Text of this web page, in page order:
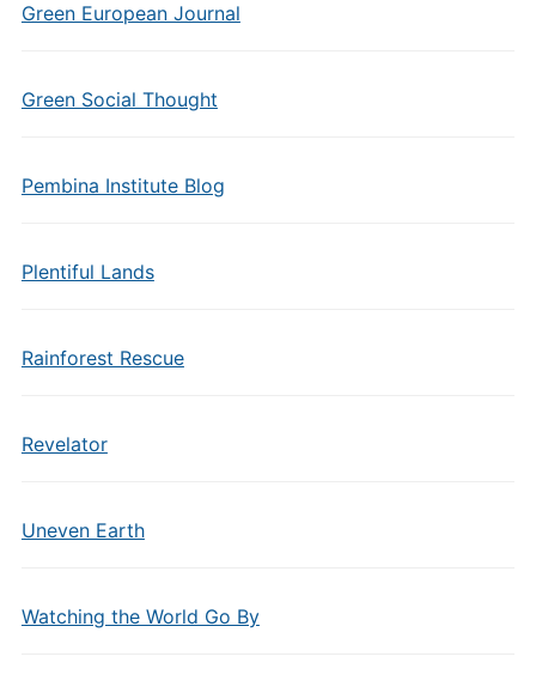
Green European Journal
Green Social Thought
Pembina Institute Blog
Plentiful Lands
Rainforest Rescue
Revelator
Uneven Earth
Watching the World Go By